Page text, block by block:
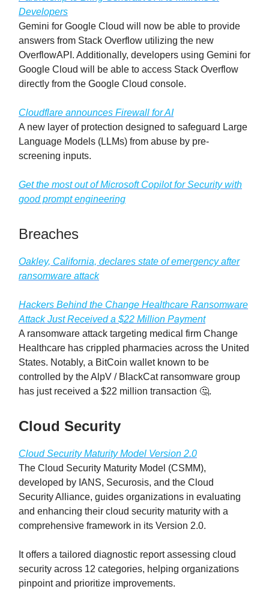
Developers
Gemini for Google Cloud will now be able to provide
answers from Stack Overflow utilizing the new
OverflowAPI. Additionally, developers using Gemini for
Google Cloud will be able to access Stack Overflow
directly from the Google Cloud console.
Cloudflare announces Firewall for AI
A new layer of protection designed to safeguard Large
Language Models (LLMs) from abuse by pre-
screening inputs.
Get the most out of Microsoft Copilot for Security with
good prompt engineering
Breaches
Oakley, California, declares state of emergency after
ransomware attack
Hackers Behind the Change Healthcare Ransomware
Attack Just Received a $22 Million Payment
A ransomware attack targeting medical firm Change
Healthcare has crippled pharmacies across the United
States. Notably, a BitCoin wallet known to be
controlled by the AlpV / BlackCat ransomware group
has just received a $22 million transaction 🤔.
Cloud Security
Cloud Security Maturity Model Version 2.0
The Cloud Security Maturity Model (CSMM),
developed by IANS, Securosis, and the Cloud
Security Alliance, guides organizations in evaluating
and enhancing their cloud security maturity with a
comprehensive framework in its Version 2.0.
It offers a tailored diagnostic report assessing cloud
security across 12 categories, helping organizations
pinpoint and prioritize improvements.